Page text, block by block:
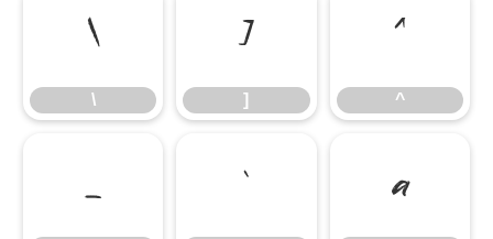
\
\
]
]
^
^
_ ` a